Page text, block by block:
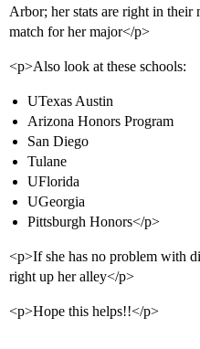
Arbor; her stats are right in their
match for her major</p>
<p>Also look at these schools:
UTexas Austin
Arizona Honors Program
San Diego
Tulane
UFlorida
UGeorgia
Pittsburgh Honors</p>
<p>If she has no problem with
right up her alley</p>
<p>Hope this helps!!</p>